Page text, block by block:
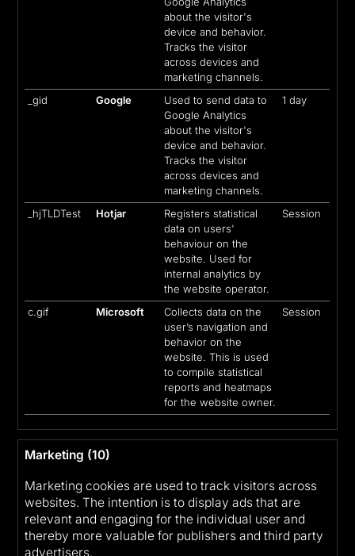
about the visitor's
device and behavior.
Tracks the visitor
across devices and
marketing channels.
_gid Google
Used to send data to
Google Analytics
about the visitor's
device and behavior.
Tracks the visitor
across devices and
marketing channels.
1 day
_hjTLDTest Hotjar
Registers statistical
data on users'
behaviour on the
website. Used for
internal analytics by
the website operator.
Session
c.gif Microsoft
Collects data on the
user’s navigation and
behavior on the
website. This is used
to compile statistical
reports and heatmaps
for the website owner.
Session
Marketing (10)
Marketing cookies are used to track visitors across
websites. The intention is to display ads that are
relevant and engaging for the individual user and
thereby more valuable for publishers and third party
advertisers.